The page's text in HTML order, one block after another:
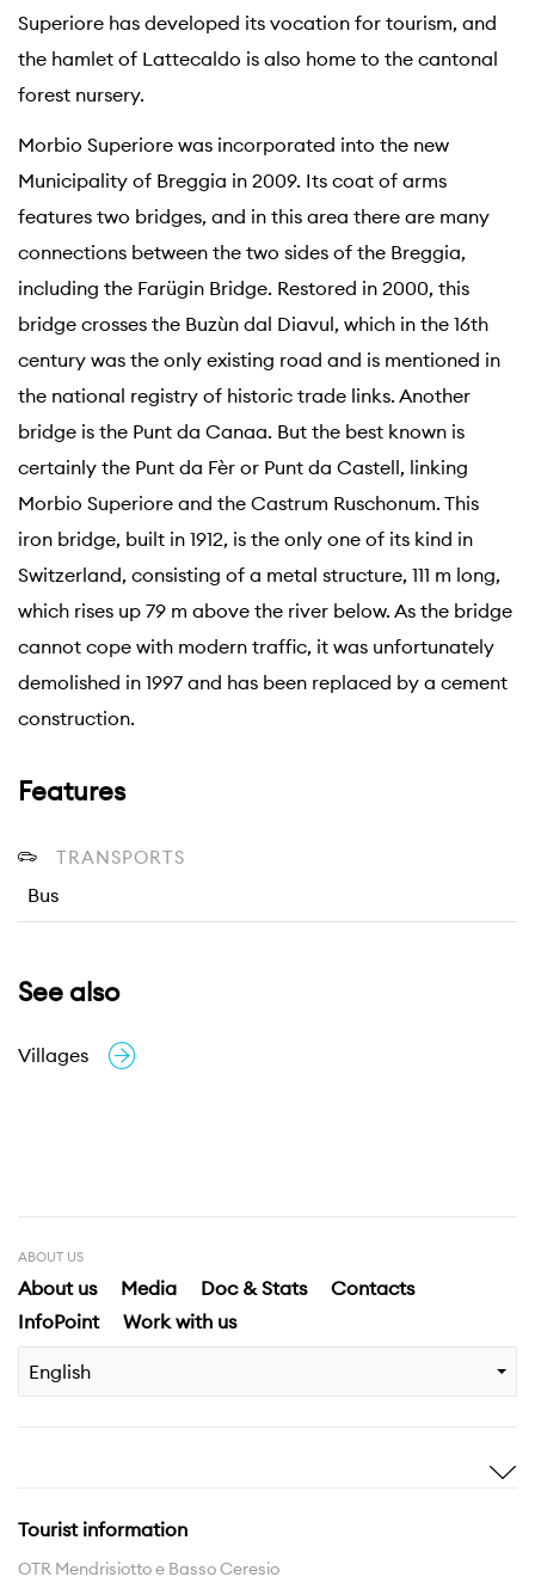
Superiore has developed its vocation for tourism, and
the hamlet of Lattecaldo is also home to the cantonal
forest nursery.
Morbio Superiore was incorporated into the new
Municipality of Breggia in 2009. Its coat of arms
features two bridges, and in this area there are many
connections between the two sides of the Breggia,
including the Farügin Bridge. Restored in 2000, this
bridge crosses the Buzùn dal Diavul, which in the 16th
century was the only existing road and is mentioned in
the national registry of historic trade links. Another
bridge is the Punt da Canaa. But the best known is
certainly the Punt da Fèr or Punt da Castell, linking
Morbio Superiore and the Castrum Ruschonum. This
iron bridge, built in 1912, is the only one of its kind in
Switzerland, consisting of a metal structure, 111 m long,
which rises up 79 m above the river below. As the bridge
cannot cope with modern traffic, it was unfortunately
demolished in 1997 and has been replaced by a cement
construction.
Features
TRANSPORTS
Bus
See also
Villages
ABOUT US
About us Media Doc & Stats
Contacts
InfoPoint
Work with us
English
Stories
Experiences
Tourist information
OTR Mendrisiotto e Basso Ceresio